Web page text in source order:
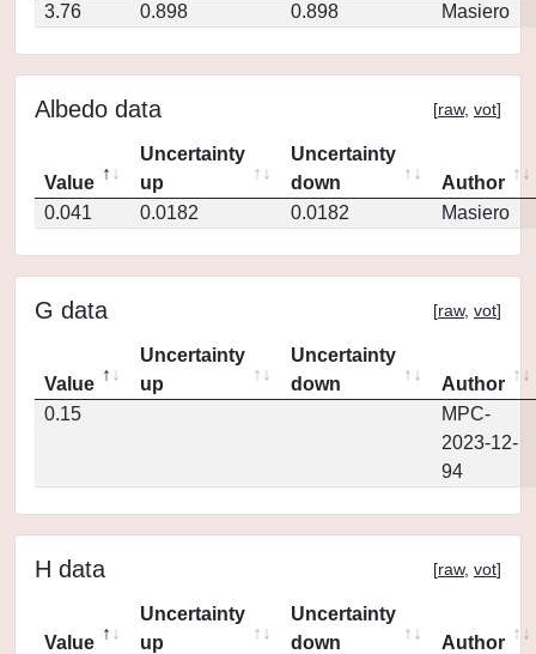
3.76
0.898 0.898 Masiero
Albedo data [raw, vot]
Value
Uncertainty
up
Uncertainty
down
Author
0.041
0.0182 0.0182 Masiero
G data [raw, vot]
Value
Uncertainty
up
Uncertainty
down
Author
0.15
MPC-
2023-12-
94
H data [raw, vot]
Value
Uncertainty
up
Uncertainty
down
Author